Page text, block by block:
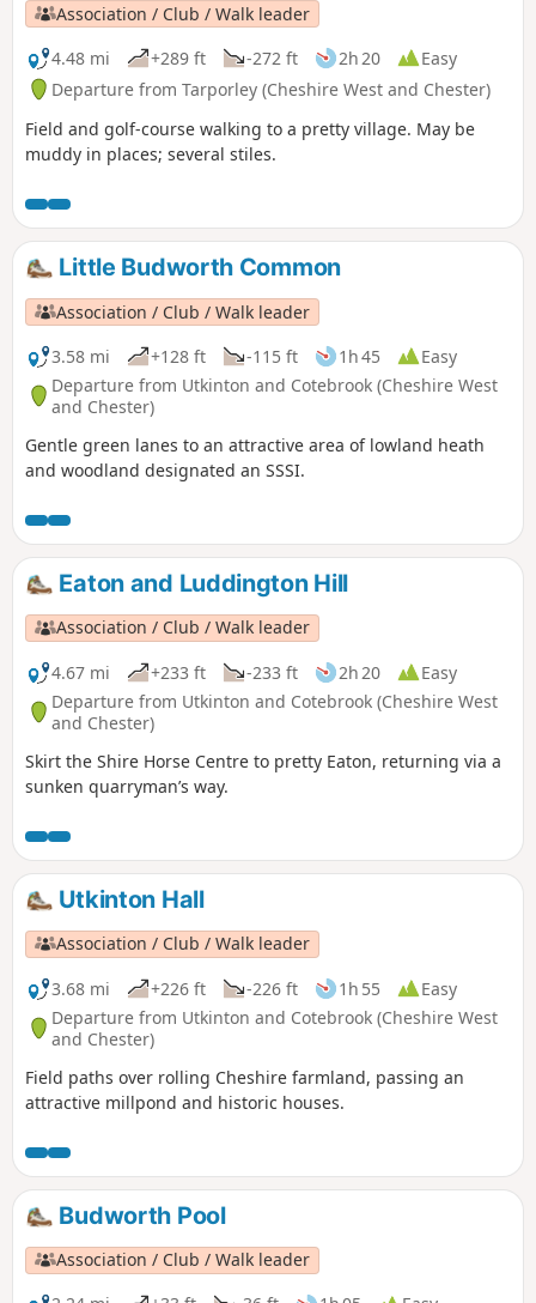
Association / Club / Walk leader
4.48 mi
+289 ft -272 ft 2h 20
Easy
Departure from Tarporley (Cheshire West and Chester)
Field and golf-course walking to a pretty village. May be
muddy in places; several stiles.
Little Budworth Common
Association / Club / Walk leader
3.58 mi
+128 ft -115 ft 1h 45
Easy
Departure from Utkinton and Cotebrook (Cheshire West
and Chester)
Gentle green lanes to an attractive area of lowland heath
and woodland designated an SSSI.
Eaton and Luddington Hill
Association / Club / Walk leader
4.67 mi
+233 ft -233 ft 2h 20
Easy
Departure from Utkinton and Cotebrook (Cheshire West
and Chester)
Skirt the Shire Horse Centre to pretty Eaton, returning via a
sunken quarryman’s way.
Utkinton Hall
Association / Club / Walk leader
3.68 mi
+226 ft -226 ft 1h 55
Easy
Departure from Utkinton and Cotebrook (Cheshire West
and Chester)
Field paths over rolling Cheshire farmland, passing an
attractive millpond and historic houses.
Budworth Pool
Association / Club / Walk leader